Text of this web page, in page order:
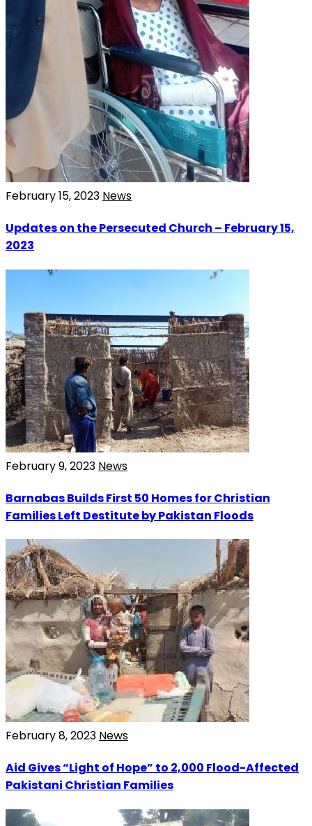
February 15, 2023 News
Updates on the Persecuted Church – February 15,
2023
February 9, 2023 News
Barnabas Builds First 50 Homes for Christian
Families Left Destitute by Pakistan Floods
February 8, 2023 News
Aid Gives “Light of Hope” to 2,000 Flood-Affected
Pakistani Christian Families